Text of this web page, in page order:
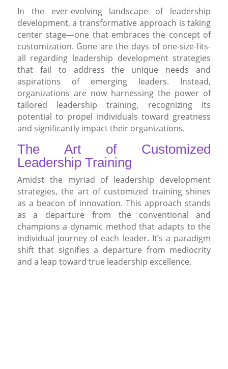
In the ever-evolving landscape of leadership
development, a transformative approach is taking
center stage—one that embraces the concept of
customization. Gone are the days of one-size-fits-
all regarding leadership development strategies
that fail to address the unique needs and
aspirations of emerging leaders. Instead,
organizations are now harnessing the power of
tailored leadership training, recognizing its
potential to propel individuals toward greatness
and significantly impact their organizations.
The Art of Customized
Leadership Training
Amidst the myriad of leadership development
strategies, the art of customized training shines
as a beacon of innovation. This approach stands
as a departure from the conventional and
champions a dynamic method that adapts to the
individual journey of each leader. It’s a paradigm
shift that signifies a departure from mediocrity
and a leap toward true leadership excellence.